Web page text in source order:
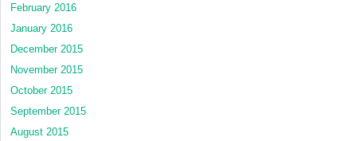
February 2016
January 2016
December 2015
November 2015
October 2015
September 2015
August 2015